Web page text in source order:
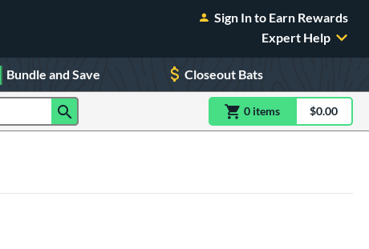
Sign In to Earn Rewards
Expert Help
Bundle and Save Closeout Bats
0 itemsitem(s) in$0.00